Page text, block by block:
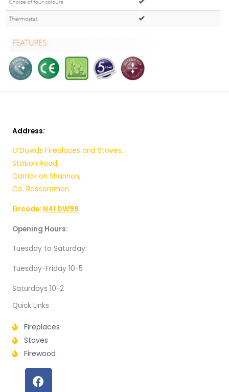
Address:
O’Dowds Fireplaces and Stoves,
Station Road,
Carrick on Shannon,
Co. Roscommon.
Eircode: N41 DW99
Opening Hours:
Tuesday to Saturday:
Tuesday-Friday 10-5
Saturdays 10-2
Quick Links
Fireplaces
Stoves
Firewood
F
a